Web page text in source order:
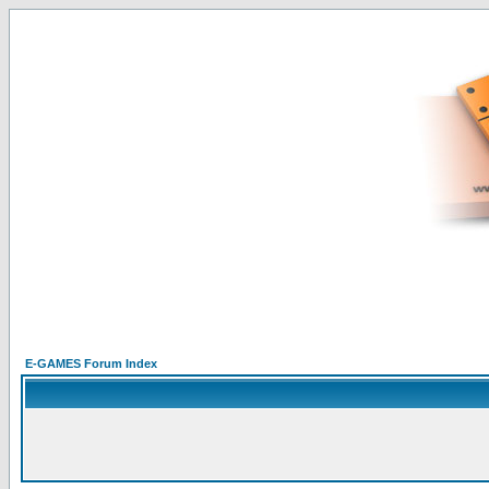
E-GAMES Forum Index